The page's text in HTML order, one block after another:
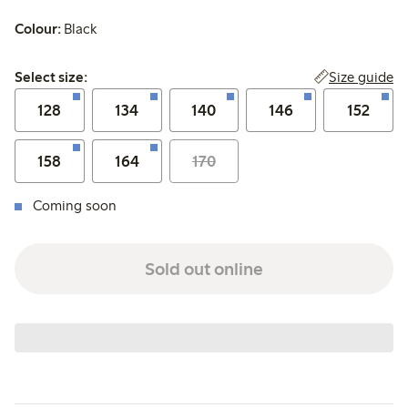
Colour: Black
Select size:
Select size: Size guide
128 134 140 146 152
158 164 170
Coming soon
Sold out online